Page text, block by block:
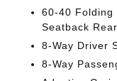
60-40 Folding
Seatback
8-Way Driver
8-Way